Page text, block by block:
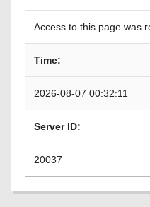
Access to this page was
Time:
2026-08-07 00:32:11
Server ID:
20037